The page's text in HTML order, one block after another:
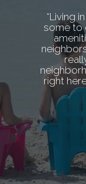
“Living
some to
right